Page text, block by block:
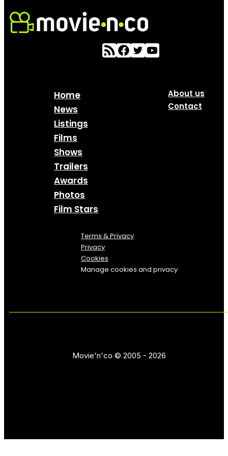
Home
News
Listings
Films
Shows
Trailers
Awards
Photos
Film Stars
About us
Contact
Terms & Privacy
Privacy
Cookies
Manage cookies and privacy
Movie'n'co © 2005 - 2026